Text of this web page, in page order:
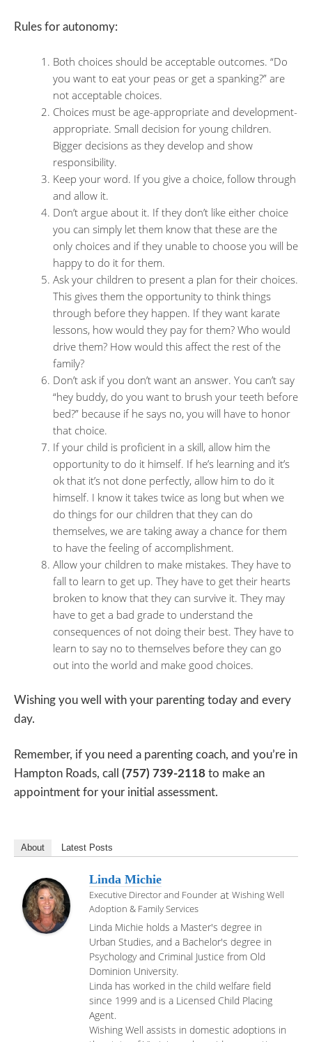
Rules for autonomy:
Both choices should be acceptable outcomes. “Do
you want to eat your peas or get a spanking?” are
not acceptable choices.
Choices must be age-appropriate and development-
appropriate. Small decision for young children.
Bigger decisions as they develop and show
responsibility.
Keep your word. If you give a choice, follow through
and allow it.
Don’t argue about it. If they don’t like either choice
you can simply let them know that these are the
only choices and if they unable to choose you will be
happy to do it for them.
Ask your children to present a plan for their choices.
This gives them the opportunity to think things
through before they happen. If they want karate
lessons, how would they pay for them? Who would
drive them? How would this affect the rest of the
family?
Don’t ask if you don’t want an answer. You can’t say
“hey buddy, do you want to brush your teeth before
bed?” because if he says no, you will have to honor
that choice.
If your child is proficient in a skill, allow him the
opportunity to do it himself. If he’s learning and it’s
ok that it’s not done perfectly, allow him to do it
himself. I know it takes twice as long but when we
do things for our children that they can do
themselves, we are taking away a chance for them
to have the feeling of accomplishment.
Allow your children to make mistakes. They have to
fall to learn to get up. They have to get their hearts
broken to know that they can survive it. They may
have to get a bad grade to understand the
consequences of not doing their best. They have to
learn to say no to themselves before they can go
out into the world and make good choices.
Wishing you well with your parenting today and every
day.
Remember, if you need a parenting coach, and you’re in
Hampton Roads, call (757) 739-2118 to make an
appointment for your initial assessment.
About Latest Posts
Linda Michie
Executive Director and Founder at Wishing Well
Adoption & Family Services
Linda Michie holds a Master's degree in
Urban Studies, and a Bachelor's degree in
Psychology and Criminal Justice from Old
Dominion University.
Linda has worked in the child welfare field
since 1999 and is a Licensed Child Placing
Agent.
Wishing Well assists in domestic adoptions in